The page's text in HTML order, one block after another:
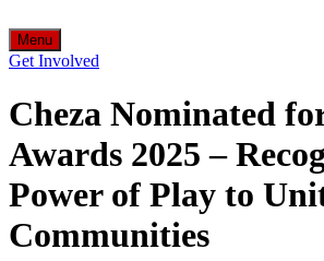
Menu
Get Involved
Cheza Nominated
Awards 2025 –
Power of Play to
Communities